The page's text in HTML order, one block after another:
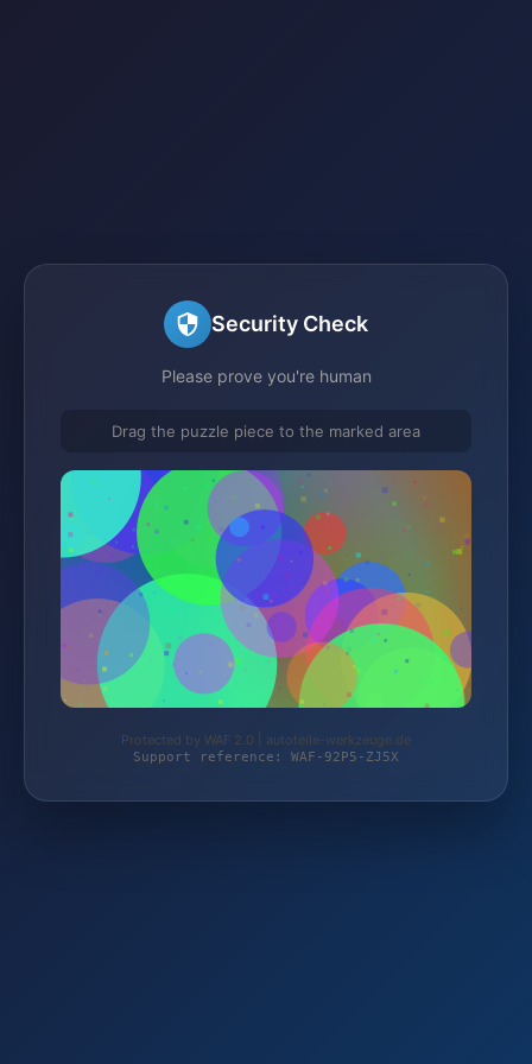
Security Check
Please prove you're human
Drag the puzzle piece to the marked area
Protected by WAF 2.0 | autoteile-werkzeuge.de
Support reference: WAF-92P5-ZJ5X